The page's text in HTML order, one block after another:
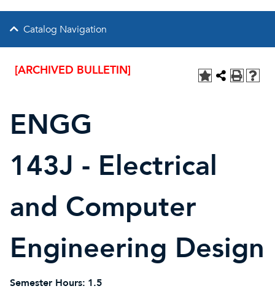
Catalog Navigation
[ARCHIVED BULLETIN]
ENGG
143J - Electrical
and Computer
Engineering Design
Semester Hours: 1.5